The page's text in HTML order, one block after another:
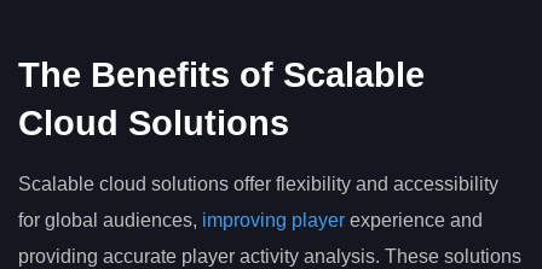
The Benefits of Scalable
Cloud Solutions
Scalable cloud solutions offer flexibility and accessibility
for global audiences, improving player experience and
providing accurate player activity analysis. These solutions